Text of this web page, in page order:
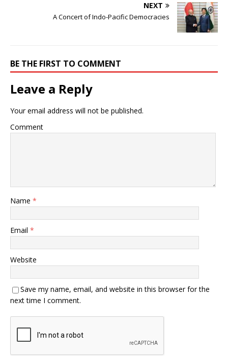
NEXT
A Concert of Indo-Pacific Democracies
BE THE FIRST TO COMMENT
Leave a Reply
Your email address will not be published.
Comment
Name *
Email *
Website
Save my name, email, and website in this browser for the
next time I comment.